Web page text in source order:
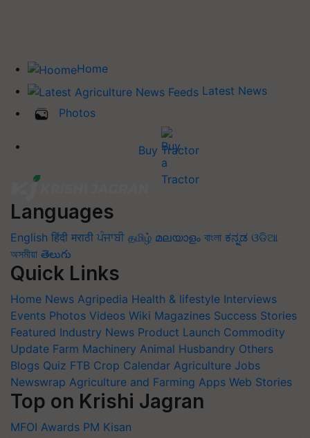
Home
Latest News
Photos
Buy Tractor
Languages
English हिंदी मराठी ਪੰਜਾਬੀ தமிழ் മലയാളം বাংলা ಕನ್ನಡ ଓଡିଆ
অসমীয়া తెలుగు
Quick Links
Home News Agripedia Health & lifestyle Interviews
Events Photos Videos Wiki Magazines Success Stories
Featured Industry News Product Launch Commodity
Update Farm Machinery Animal Husbandry Others
Blogs Quiz FTB Crop Calendar Agriculture Jobs
Newswrap Agriculture and Farming Apps Web Stories
Top on Krishi Jagran
MFOI Awards PM Kisan